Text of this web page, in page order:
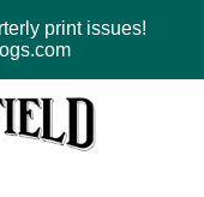
print issues!